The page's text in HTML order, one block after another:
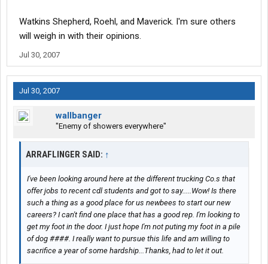
Watkins Shepherd, Roehl, and Maverick. I'm sure others
will weigh in with their opinions.
Jul 30, 2007
Jul 30, 2007
wallbanger
"Enemy of showers everywhere"
ARRAFLINGER SAID: ↑
I've been looking around here at the different trucking Co.s that
offer jobs to recent cdl students and got to say.....Wow! Is there
such a thing as a good place for us newbees to start our new
careers? I can't find one place that has a good rep. I'm looking to
get my foot in the door. I just hope I'm not puting my foot in a pile
of dog ####. I really want to pursue this life and am willing to
sacrifice a year of some hardship...Thanks, had to let it out.